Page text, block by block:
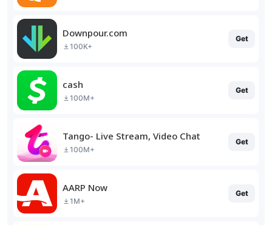
Downpour.com
100K+
Get
cash
100M+
Get
Tango- Live Stream, Video Chat
100M+
Get
AARP Now
1M+
Get